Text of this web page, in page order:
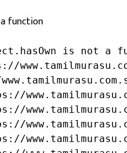
function
is not a